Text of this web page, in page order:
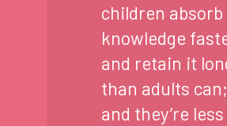
children absorb
knowledge
and retain it
than adults can;
and they’re less